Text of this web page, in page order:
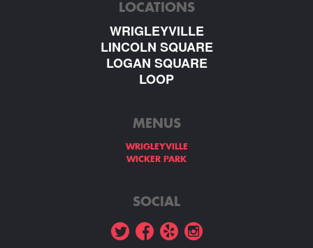
LOCATIONS
WRIGLEYVILLE
LINCOLN SQUARE
LOGAN SQUARE
LOOP
MENUS
WRIGLEYVILLE
WICKER PARK
SOCIAL